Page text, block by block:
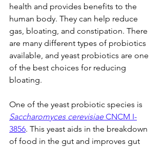
health and provides benefits to the
human body. They can help reduce
gas, bloating, and constipation. There
are many different types of probiotics
available, and yeast probiotics are one
of the best choices for reducing
bloating.
One of the yeast probiotic species is
Saccharomyces cerevisiae CNCM I-
3856. This yeast aids in the breakdown
of food in the gut and improves gut